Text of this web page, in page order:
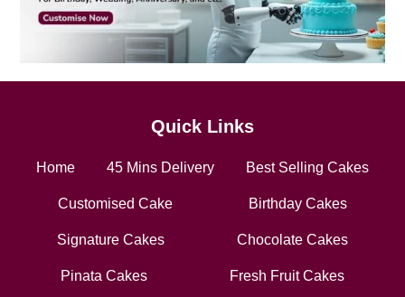
Quick Links
Home 45 Mins Delivery Best Selling Cakes
Customised Cake Birthday Cakes
Signature Cakes Chocolate Cakes
Pinata Cakes Fresh Fruit Cakes